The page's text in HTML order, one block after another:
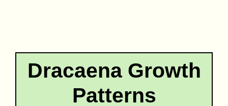
Dracaena Growth
Patterns